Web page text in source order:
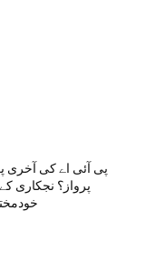
پی آئی اے کی آخری
پرواز؟ نجکاری